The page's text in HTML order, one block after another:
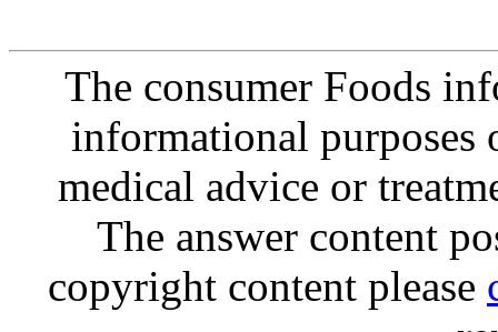
The consumer Foods
informational purposes
medical advice or
The answer content
copyright content please